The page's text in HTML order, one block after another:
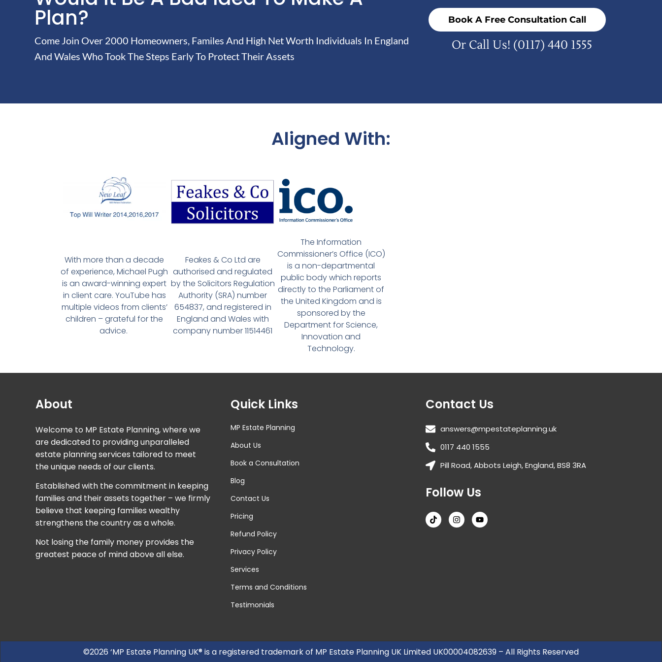
Plan?
Come Join Over 2000 Homeowners, Familes And High Net Worth Individuals In England
And Wales Who Took The Steps Early To Protect Their Assets
Book A Free Consultation Call
Or Call Us! (0117) 440 1555
Aligned With:
With more than a decade
of experience, Michael Pugh
is an award-winning expert
in client care. YouTube has
multiple videos from clients’
children – grateful for the
advice.
Feakes & Co Ltd are
authorised and regulated
by the Solicitors Regulation
Authority (SRA) number
654837, and registered in
England and Wales with
company number 11514461
The Information
Commissioner’s Office (ICO)
is a non-departmental
public body which reports
directly to the Parliament of
the United Kingdom and is
sponsored by the
Department for Science,
Innovation and
Technology.
About
Welcome to MP Estate Planning, where we
are dedicated to providing unparalleled
estate planning services tailored to meet
the unique needs of our clients.
Established with the commitment in keeping
families and their assets together – we firmly
believe that keeping families wealthy
strengthens the country as a whole.
Not losing the family money provides the
greatest peace of mind above all else.
Quick Links
MP Estate Planning
About Us
Book a Consultation
Blog
Contact Us
Pricing
Refund Policy
Privacy Policy
Services
Terms and Conditions
Testimonials
Contact Us
answers@mpestateplanning.uk
0117 440 1555
Pill Road, Abbots Leigh, England, BS8 3RA
Follow Us
©2026 ‘MP Estate Planning UK® is a registered trademark of MP Estate Planning UK Limited UK00004082639 – All Rights Reserved